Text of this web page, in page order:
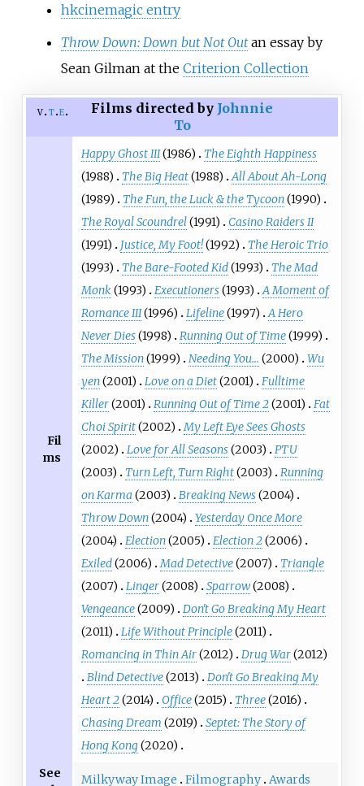
hkcinemagic entry
Throw Down: Down but Not Outan essay by
Sean Gilman at the Criterion Collection
v t e Films directed by Johnnie
To
Fil
ms
Happy Ghost III(1986)
The Eighth Happiness
(1988)
The Big Heat(1988) All About Ah-Long
(1989)
The Fun, the Luck & the Tycoon(1990)
The Royal Scoundrel(1991)
Casino Raiders II
(1991)
Justice, My Foot!(1992)
The Heroic Trio
(1993)
The Bare-Footed Kid(1993)
The Mad
Monk (1993) Executioners(1993) A Moment of
Romance III(1996) Lifeline(1997) A Hero
Never Dies(1998) Running Out of Time(1999)
The Mission(1999) Needing You... (2000)
Wu
yen(2001) Love on a Diet(2001)
Fulltime
Killer(2001) Running Out of Time 2(2001)
Fat
Choi Spirit(2002) My Left Eye Sees Ghosts
(2002)
Love for All Seasons(2003)
PTU
(2003)
Turn Left, Turn Right(2003)
Running
on Karma (2003) Breaking News(2004)
Throw Down(2004)
Yesterday Once More
(2004)
Election(2005) Election 2(2006)
Exiled(2006) Mad Detective(2007)
Triangle
(2007)
Linger(2008) Sparrow(2008)
Vengeance(2009)
Don't Go Breaking My Heart
(2011)
Life Without Principle(2011)
Romancing in Thin Air(2012) Drug War(2012)
Blind Detective(2013)
Don't Go Breaking My
Heart 2(2014) Office(2015) Three(2016)
Chasing Dream (2019)
Septet: The Story of
Hong Kong(2020)
See
Milkyway Image Filmography Awards